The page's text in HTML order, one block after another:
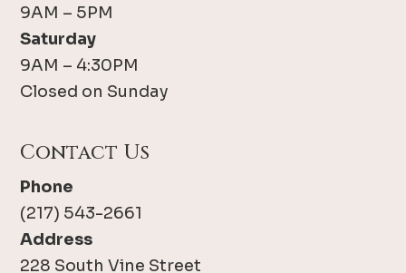
9AM – 5PM
Saturday
9AM – 4:30PM
Closed on Sunday
Contact Us
Phone
(217) 543-2661
Address
228 South Vine Street